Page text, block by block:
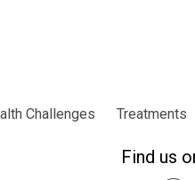
Challenges Treatments
Find us